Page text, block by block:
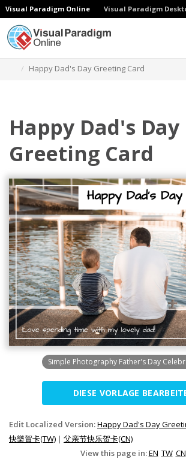
Visual Paradigm Online Visual Paradigm
Happy Dad's Day Greeting Card
Happy Dad's Day
Greeting Card
Simple Photography Father's Day
DIESE VORLAGE
Edit Localized Version:Happy Dad's Day
快樂賀卡(TW) | 父亲节快乐贺卡(CN)
View this page in:EN TW CN